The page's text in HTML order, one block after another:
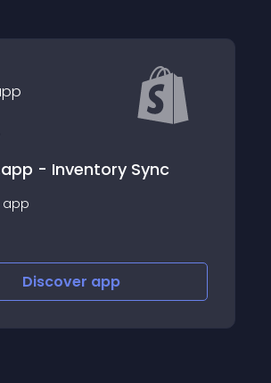
Keep your products in sync and reduce
the time it takes to manage your
Discover